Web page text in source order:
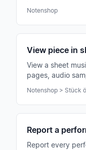
Notenshop
View piece in
View a sheet
pages, audio
Notenshop > Stück
Report a
Report every